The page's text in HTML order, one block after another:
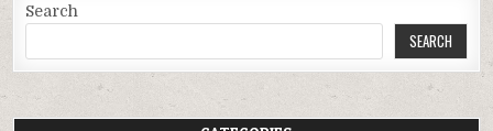
Search
SEARCH